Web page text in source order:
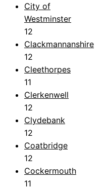
City of
Westminster
12
Clackmannanshire
12
Cleethorpes
11
Clerkenwell
12
Clydebank
12
Coatbridge
12
Cockermouth
11